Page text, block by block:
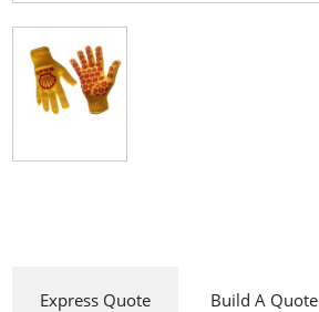
Express Quote Build A Quote